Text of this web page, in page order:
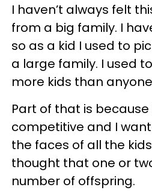
I haven’t always felt
from a big family. I
so as a kid I used to
a large family. I used
more kids than
Part of that is
competitive and I
the faces of all the
thought that one or
number of offspring.